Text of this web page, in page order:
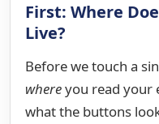
First: Where
Live?
Before we touch a
whereyou read your
what the buttons